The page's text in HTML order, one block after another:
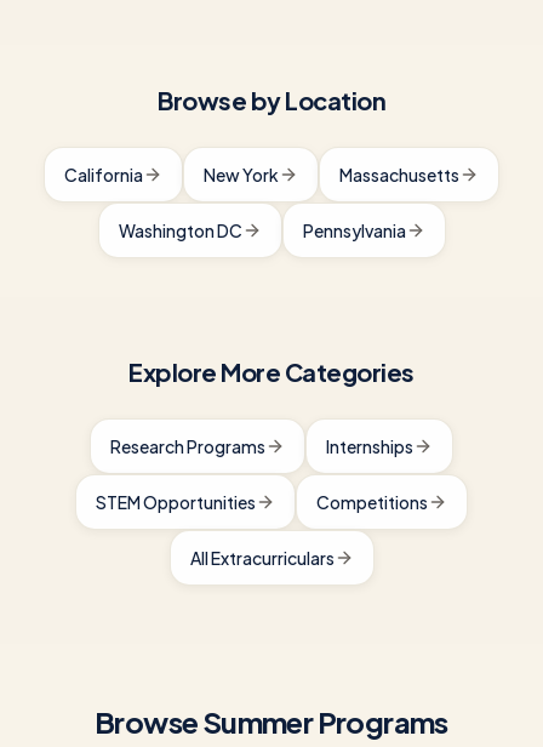
Browse by Location
California New York Massachusetts
Washington DC Pennsylvania
Explore More Categories
Research Programs Internships
STEM Opportunities Competitions
All Extracurriculars
Browse Summer Programs